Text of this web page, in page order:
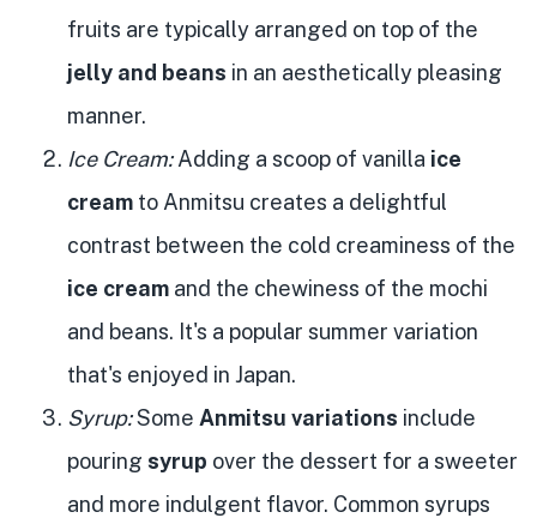
fruits are typically arranged on top of the
jelly and beans in an aesthetically pleasing
manner.
Ice Cream:Adding a scoop of vanilla ice
cream to Anmitsu creates a delightful
contrast between the cold creaminess of the
ice cream and the chewiness of the mochi
and beans. It's a popular summer variation
that's enjoyed in Japan.
Syrup:Some Anmitsu variations include
pouring syrup over the dessert for a sweeter
and more indulgent flavor. Common syrups